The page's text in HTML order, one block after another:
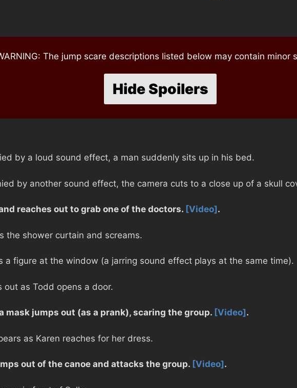
The jump scare descriptions listed below may contain minor
Hide Spoilers
by a loud sound effect, a man suddenly sits up in his bed.
by another sound effect, the camera cuts to a close up of a skull
reaches out to grab one of the doctors. [Video].
the shower curtain and screams.
a figure at the window (a jarring sound effect plays at the same time).
out as Todd opens a door.
mask jumps out (as a prank), scaring the group. [Video].
as Karen reaches for her dress.
out of the canoe and attacks the group. [Video].